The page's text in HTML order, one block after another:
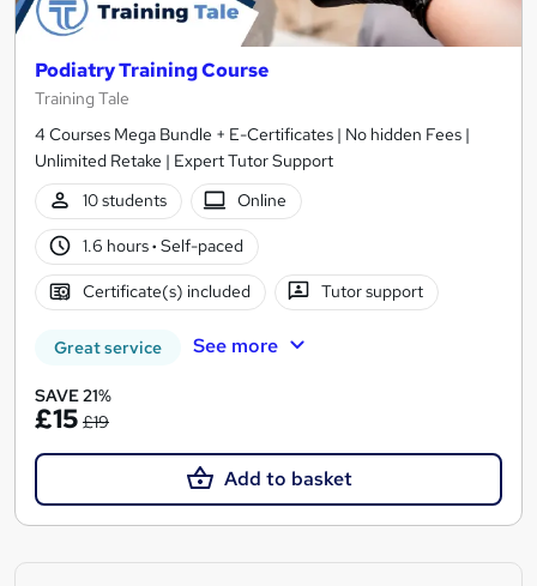
Podiatry Training Course
Training Tale
4 Courses Mega Bundle + E-Certificates | No hidden Fees |
Unlimited Retake | Expert Tutor Support
10 students
Online
1.6 hours· Self-paced
Certificate(s) included Tutor support
Great service See more
SAVE 21%
£15 £19
Add to basket